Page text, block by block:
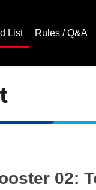
List Rules / Q&A
02: